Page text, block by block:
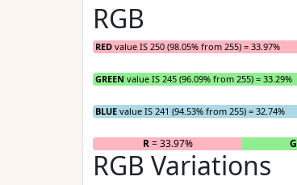
RGB
RED value IS 250 (98.05% from 255) = 33.97%
GREEN value IS 245 (96.09% from 255) = 33.29%
BLUE value IS 241 (94.53% from 255) = 32.74%
R= 33.97% G
RGB Variations